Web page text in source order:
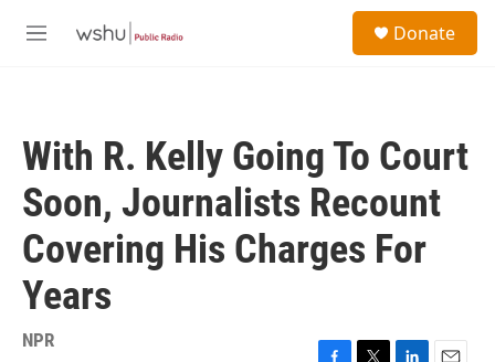
M
Donate
With R. Kelly Going To Court
Soon, Journalists Recount
Covering His Charges For
Years
NPR